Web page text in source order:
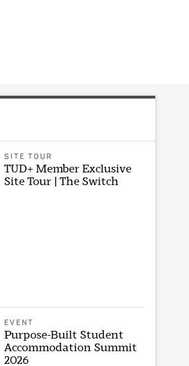
SITE TOUR
TUD+ Member Exclusive
Site Tour | The Switch
EVENT
Purpose-Built Student
Accommodation Summit
2026